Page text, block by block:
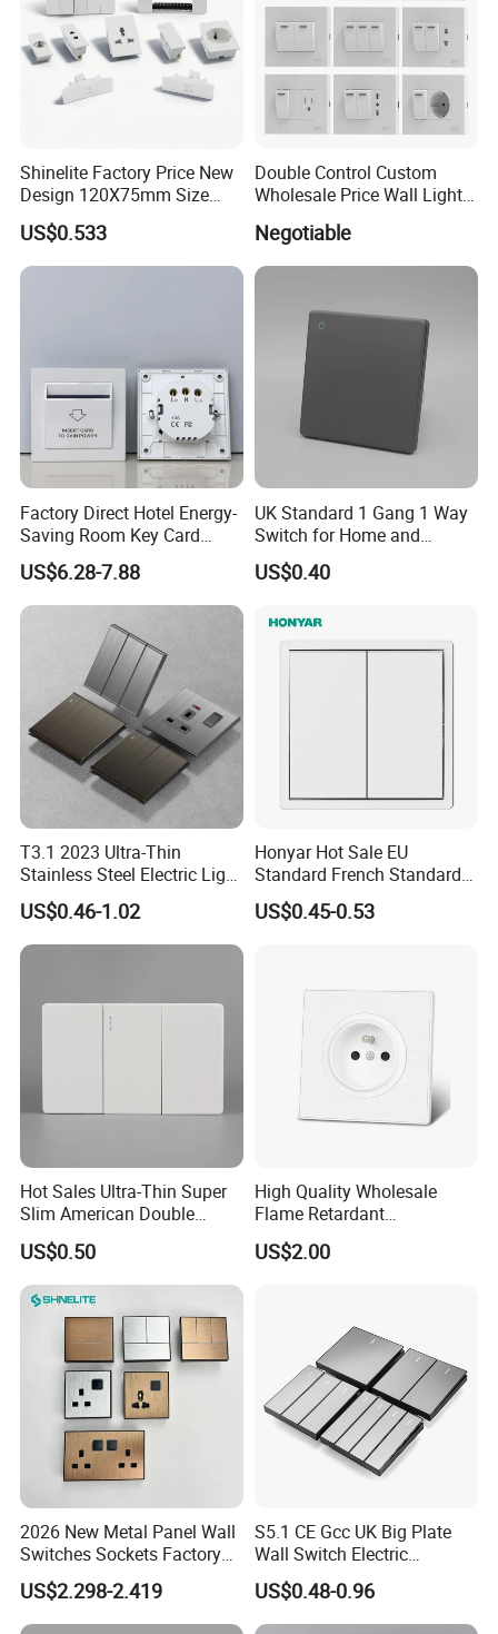
Your inquiries will be replied in 24 hours
Sample support: free samples for you
Delivery time:15-25days after deposit,according the quantity
Shinelite Factory Price New
Design 120X75mm Size
Electrical Wall Switch
Socket
US$0.533
Double Control Custom
Wholesale Price Wall Light
Negotiable
Factory Direct Hotel Energy-
Saving Room Key Card
System Insert Card Power
Wall Electronic Switch
US$6.28-7.88
UK Standard 1 Gang 1 Way
Switch for Home and
Industrial Use
US$0.40
T3.1 2023 Ultra-Thin
Stainless Steel Electric Light
Wall Switch and Socket UK
Standard Electrical Wall
Switch for Wholesaler
US$0.46-1.02
Honyar Hot Sale EU
Standard French Standard
1/2/3/4 Gang Flat PC Panel
Matte Finish CE Certificated
US$0.45-0.53
Hot Sales Ultra-Thin Super
Slim American Double
Electrical Light Wall Switch
Conmutador
US$0.50
High Quality Wholesale
Flame Retardant
Humanized Layout Multiple
Sockets Pin Wall Electrical
US$2.00
2026 New Metal Panel Wall
Switches Sockets Factory
Manufacturer
US$2.298-2.419
S5.1 CE Gcc UK Big Plate
Wall Switch Electric
Switches and Sockets
Electrical Switch Socket
Light Switch
US$0.48-0.96